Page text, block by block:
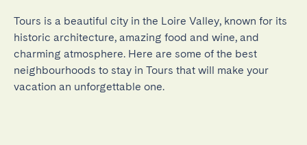
Tours is a beautiful city in the Loire Valley, known for its
historic architecture, amazing food and wine, and
charming atmosphere. Here are some of the best
neighbourhoods to stay in Tours that will make your
vacation an unforgettable one.